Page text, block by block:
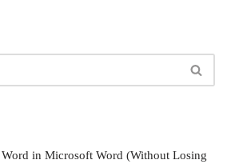
in Microsoft Word (Without Losing